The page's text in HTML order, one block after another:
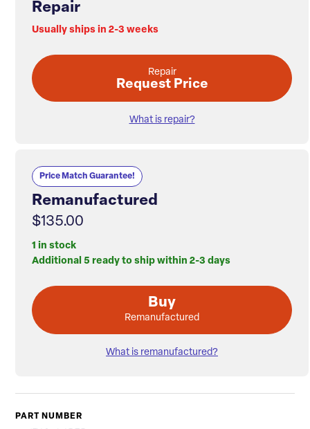
Repair
Usually ships in 2-3 weeks
Repair
Request Price
What is repair?
Price Match Guarantee!
Remanufactured
$135.00
1 in stock
Additional 5 ready to ship within 2-3 days
Buy
Remanufactured
What is remanufactured?
PART NUMBER